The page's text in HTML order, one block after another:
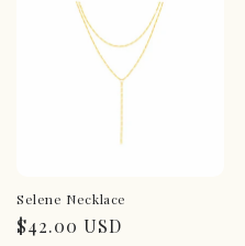
Selene Necklace
Regular
$42.00 USD